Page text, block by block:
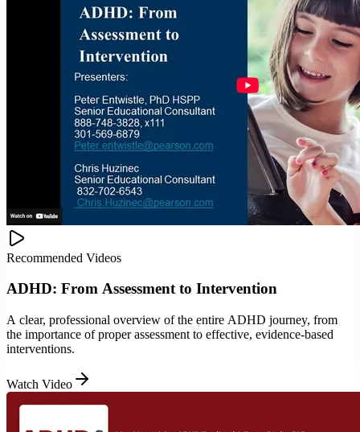
Recommended Videos
ADHD: From Assessment to Intervention
A clear, professional overview of the entire ADHD journey, from
the importance of proper assessment to effective, evidence-based
interventions.
Watch Video